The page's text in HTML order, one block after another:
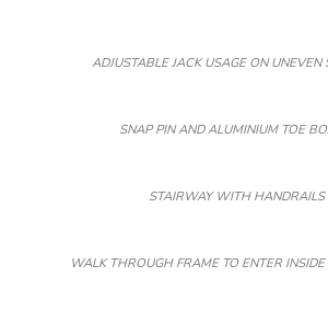
ADJUSTABLE JACK USAGE ON UNEVEN
SNAP PIN AND ALUMINIUM TOE
STAIRWAY WITH HANDRAILS
WALK THROUGH FRAME TO ENTER